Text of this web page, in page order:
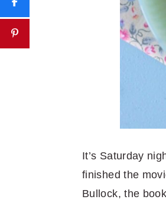
It’s Saturday
finished the
Bullock, the